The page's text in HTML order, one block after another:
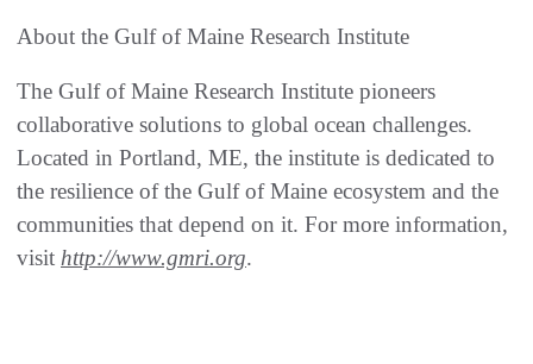
About the Gulf of Maine Research Institute
The Gulf of Maine Research Institute pioneers
collaborative solutions to global ocean challenges.
Located in Portland, ME, the institute is dedicated to
the resilience of the Gulf of Maine ecosystem and the
communities that depend on it. For more information,
visit http://www.gmri.org.